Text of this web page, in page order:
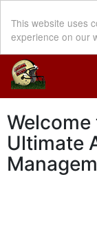
This website uses
experience on our
Ultimate